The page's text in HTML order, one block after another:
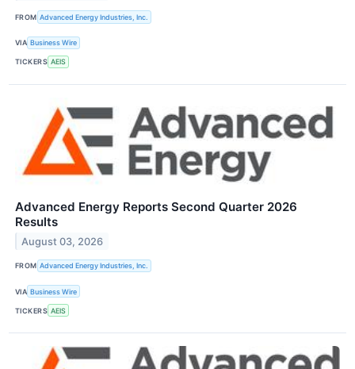
FROM Advanced Energy Industries, Inc.
VIA Business Wire
TICKERS AEIS
Advanced Energy Reports Second Quarter 2026
Results
August 03, 2026
FROM Advanced Energy Industries, Inc.
VIA Business Wire
TICKERS AEIS